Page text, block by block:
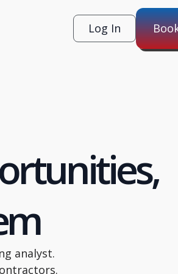
Log In
analyst.